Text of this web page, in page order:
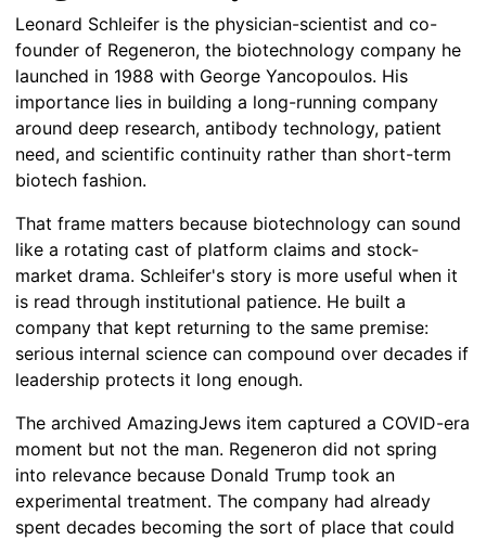
Leonard Schleifer is the physician-scientist and co-
founder of Regeneron, the biotechnology company he
launched in 1988 with George Yancopoulos. His
importance lies in building a long-running company
around deep research, antibody technology, patient
need, and scientific continuity rather than short-term
biotech fashion.
That frame matters because biotechnology can sound
like a rotating cast of platform claims and stock-
market drama. Schleifer's story is more useful when it
is read through institutional patience. He built a
company that kept returning to the same premise:
serious internal science can compound over decades if
leadership protects it long enough.
The archived AmazingJews item captured a COVID-era
moment but not the man. Regeneron did not spring
into relevance because Donald Trump took an
experimental treatment. The company had already
spent decades becoming the sort of place that could